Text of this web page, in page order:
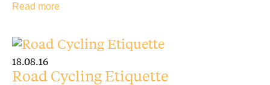
Read more
18.08.16
Road Cycling Etiquette